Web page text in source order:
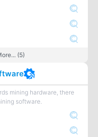
(5)
mining hardware, there
software.